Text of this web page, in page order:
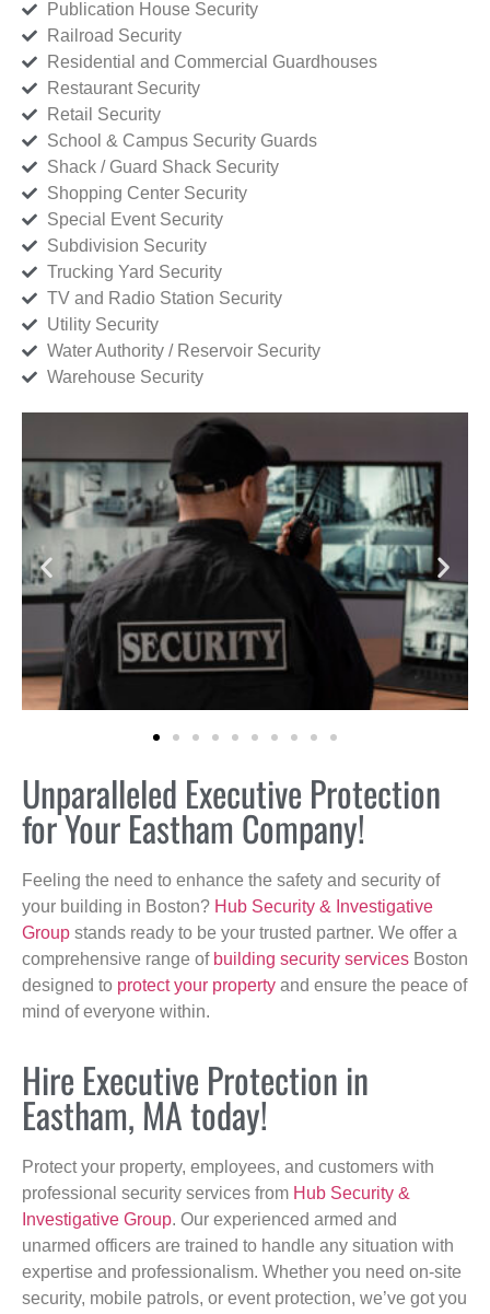
Publication House Security
Railroad Security
Residential and Commercial Guardhouses
Restaurant Security
Retail Security
School & Campus Security Guards
Shack / Guard Shack Security
Shopping Center Security
Special Event Security
Subdivision Security
Trucking Yard Security
TV and Radio Station Security
Utility Security
Water Authority / Reservoir Security
Warehouse Security
Unparalleled Executive Protection
for Your Eastham Company!
Feeling the need to enhance the safety and security of
your building in Boston? Hub Security & Investigative
Group stands ready to be your trusted partner. We offer a
comprehensive range of building security services Boston
designed to protect your property and ensure the peace of
mind of everyone within.
Hire Executive Protection in
Eastham, MA today!
Protect your property, employees, and customers with
professional security services from Hub Security &
Investigative Group. Our experienced armed and
unarmed officers are trained to handle any situation with
expertise and professionalism. Whether you need on-site
security, mobile patrols, or event protection, we’ve got you